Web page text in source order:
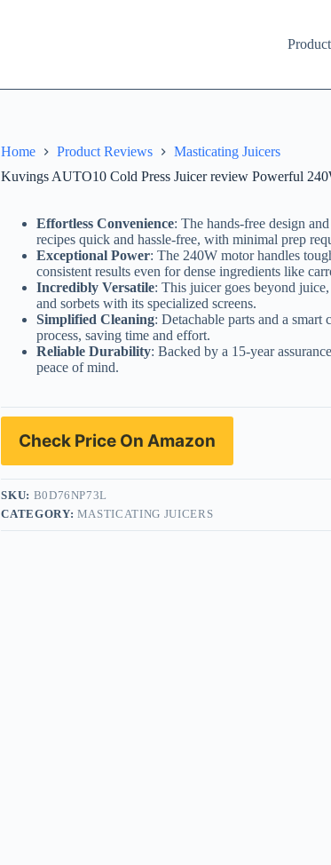
Home Product Reviews
Masticating Juicers
Kuvings AUTO10 Cold Press Juicer review Powerful
Effortless Convenience: The hands-free design
recipes quick and hassle-free, with minimal prep
Exceptional Power: The 240W motor handles
consistent results even for dense ingredients like
Incredibly Versatile: This juicer goes beyond
and sorbets with its specialized screens.
Simplified Cleaning: Detachable parts and a smart
process, saving time and effort.
Reliable Durability: Backed by a 15-year
peace of mind.
Check Price On Amazon
SKU: B0D76NP73L
CATEGORY: MASTICATING JUICERS